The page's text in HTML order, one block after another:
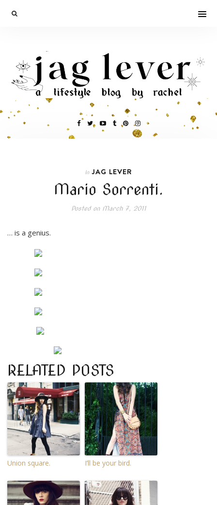
In JAG LEVER
Mario Sorrenti.
Posted onMarch 7, 2011
… is a genius.
RELATED POSTS
Union square. I’ll be your bird.